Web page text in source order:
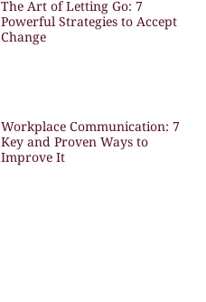
The Art of Letting Go: 7
Powerful Strategies to Accept
Change
Workplace Communication: 7
Key and Proven Ways to
Improve It